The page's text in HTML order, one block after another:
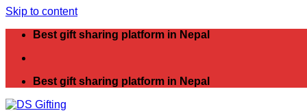
Skip to content
Best gift sharing platform in Nepal
Best gift sharing platform in Nepal